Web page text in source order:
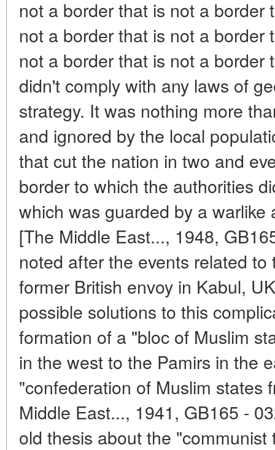
not a border that is not a border
not a border that is not a border
not a border that is not a border
didn't comply with any laws of
strategy. It was nothing more
and ignored by the local
that cut the nation in two and
border to which the authorities
which was guarded by a
[The Middle East..., 1948,
noted after the events related
former British envoy in Kabul,
possible solutions to this
formation of a "bloc of Muslim
in the west to the Pamirs in the
"confederation of Muslim states
Middle East..., 1941, GB165 -
old thesis about the "communist